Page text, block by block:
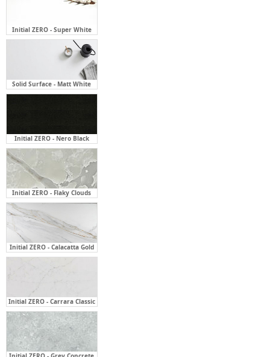
Initial ZERO - Super White
Solid Surface - Matt White
Initial ZERO - Nero Black
Initial ZERO - Flaky Clouds
Initial ZERO - Calacatta Gold
Initial ZERO - Carrara Classic